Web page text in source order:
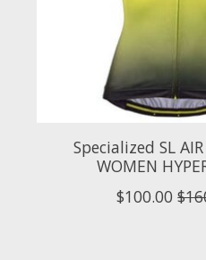
Specialized SL AIR
WOMEN
$100.00